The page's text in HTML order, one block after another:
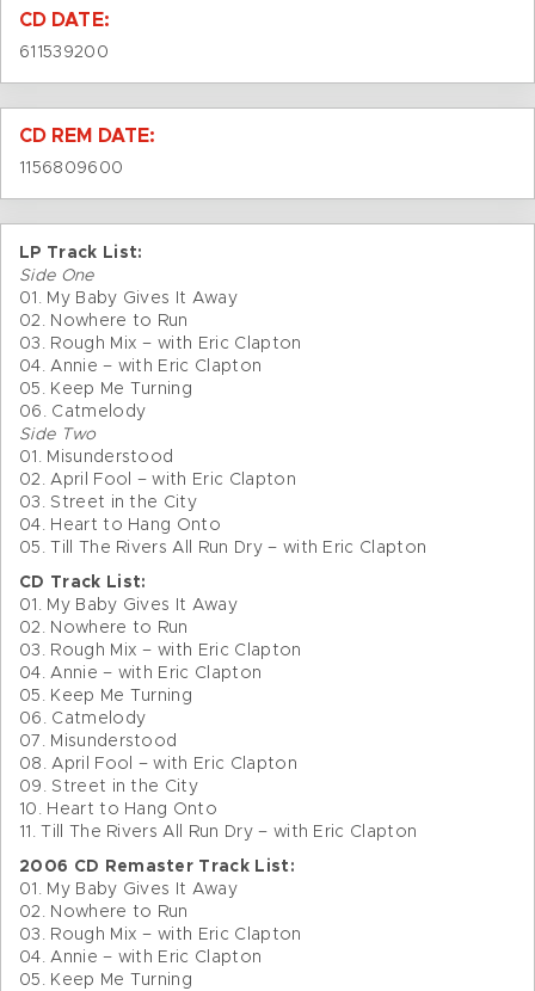
CD DATE:
611539200
CD REM DATE:
1156809600
LP Track List:
Side One
01. My Baby Gives It Away
02. Nowhere to Run
03. Rough Mix – with Eric Clapton
04. Annie – with Eric Clapton
05. Keep Me Turning
06. Catmelody
Side Two
01. Misunderstood
02. April Fool – with Eric Clapton
03. Street in the City
04. Heart to Hang Onto
05. Till The Rivers All Run Dry – with Eric Clapton
CD Track List:
01. My Baby Gives It Away
02. Nowhere to Run
03. Rough Mix – with Eric Clapton
04. Annie – with Eric Clapton
05. Keep Me Turning
06. Catmelody
07. Misunderstood
08. April Fool – with Eric Clapton
09. Street in the City
10. Heart to Hang Onto
11. Till The Rivers All Run Dry – with Eric Clapton
2006 CD Remaster Track List:
01. My Baby Gives It Away
02. Nowhere to Run
03. Rough Mix – with Eric Clapton
04. Annie – with Eric Clapton
05. Keep Me Turning